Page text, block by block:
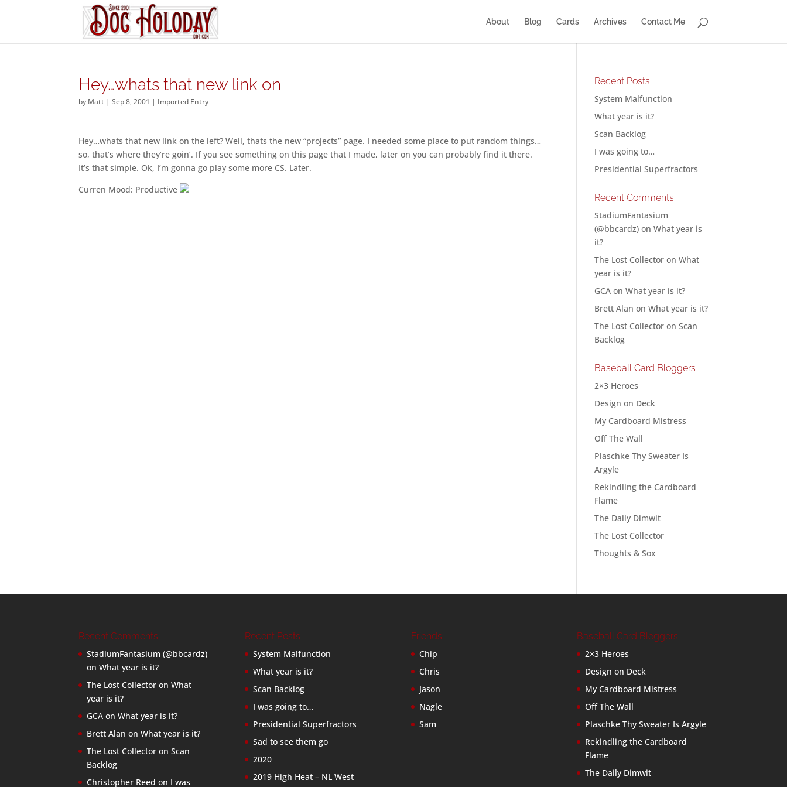
About Blog Cards Archives Contact Me
Hey…whats that new link on
by Matt |Sep 8, 2001 | Imported Entry
Hey…whats that new link on the left? Well, thats the new “projects” page. I needed some place to put random things…
so, that’s where they’re goin’. If you see something on this page that I made, later on you can probably find it there.
It’s that simple. Ok, I’m gonna go play some more CS. Later.
Curren Mood: Productive
Recent Posts
System Malfunction
What year is it?
Scan Backlog
I was going to…
Presidential Superfractors
Recent Comments
StadiumFantasium
(@bbcardz) onWhat year is
it?
The Lost Collector onWhat
year is it?
GCA onWhat year is it?
Brett Alan onWhat year is it?
The Lost Collector onScan
Backlog
Baseball Card Bloggers
2×3 Heroes
Design on Deck
My Cardboard Mistress
Off The Wall
Plaschke Thy Sweater Is
Argyle
Rekindling the Cardboard
Flame
The Daily Dimwit
The Lost Collector
Thoughts & Sox
Recent Comments
StadiumFantasium (@bbcardz)
onWhat year is it?
The Lost Collector onWhat
year is it?
GCA onWhat year is it?
Brett Alan onWhat year is it?
The Lost Collector onScan
Backlog
Christopher Reed on I was
Recent Posts
System Malfunction
What year is it?
Scan Backlog
I was going to…
Presidential Superfractors
Sad to see them go
2020
2019 High Heat – NL West
Friends
Chip
Chris
Jason
Nagle
Sam
Baseball Card Bloggers
2×3 Heroes
Design on Deck
My Cardboard Mistress
Off The Wall
Plaschke Thy Sweater Is Argyle
Rekindling the Cardboard
Flame
The Daily Dimwit